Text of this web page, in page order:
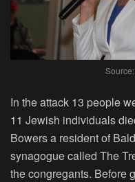
In the attack 13 people
11 Jewish individuals
Bowers a resident of
synagogue called The
the congregants. Before